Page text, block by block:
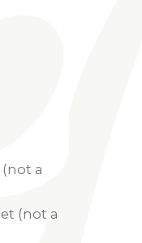
a
(not a